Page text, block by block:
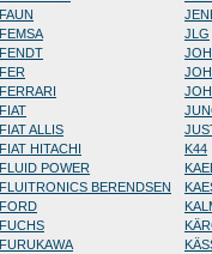
FAUN
FEMSA
FENDT
FER
FERRARI
FIAT
FIAT ALLIS
FIAT HITACHI
FLUID POWER
FLUITRONICS BERENDSEN
FORD
FUCHS
FURUKAWA
JLG
K44